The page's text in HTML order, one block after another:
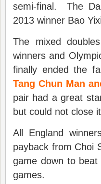
semi-final. The
2013 winner Bao
The mixed
winners and
finally ended the
Tang Chun Man
pair had a great
but could not close
All England
payback from Choi
game down to
games.